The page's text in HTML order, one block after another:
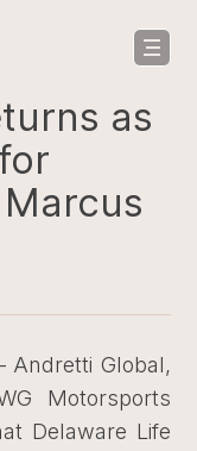
as
Andretti Global,
Motorsports
Delaware Life